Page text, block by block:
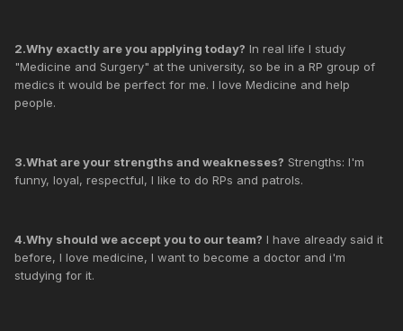
2.Why exactly are you applying today? In real life I study
"Medicine and Surgery" at the university, so be in a RP group of
medics it would be perfect for me. I love Medicine and help
people.
3.What are your strengths and weaknesses? Strengths: I'm
funny, loyal, respectful, I like to do RPs and patrols.
4.Why should we accept you to our team? I have already said it
before, I love medicine, I want to become a doctor and i'm
studying for it.